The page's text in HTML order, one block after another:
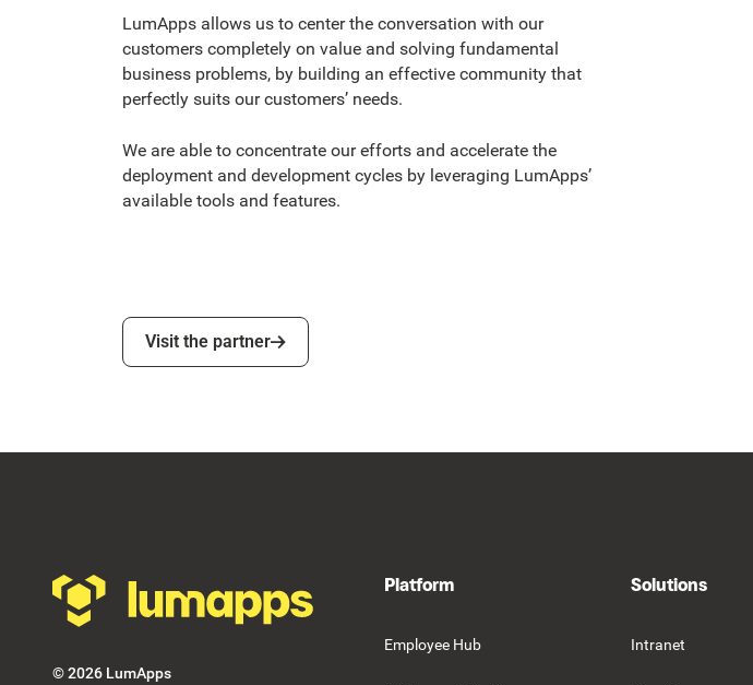
LumApps allows us to center the conversation with our
customers completely on value and solving fundamental
business problems, by building an effective community that
perfectly suits our customers’ needs.
We are able to concentrate our efforts and accelerate the
deployment and development cycles by leveraging LumApps’
available tools and features.
Visit the partner
Visit the partner
©2026 LumApps
Platform
Employee Hub
Solutions
Intranet